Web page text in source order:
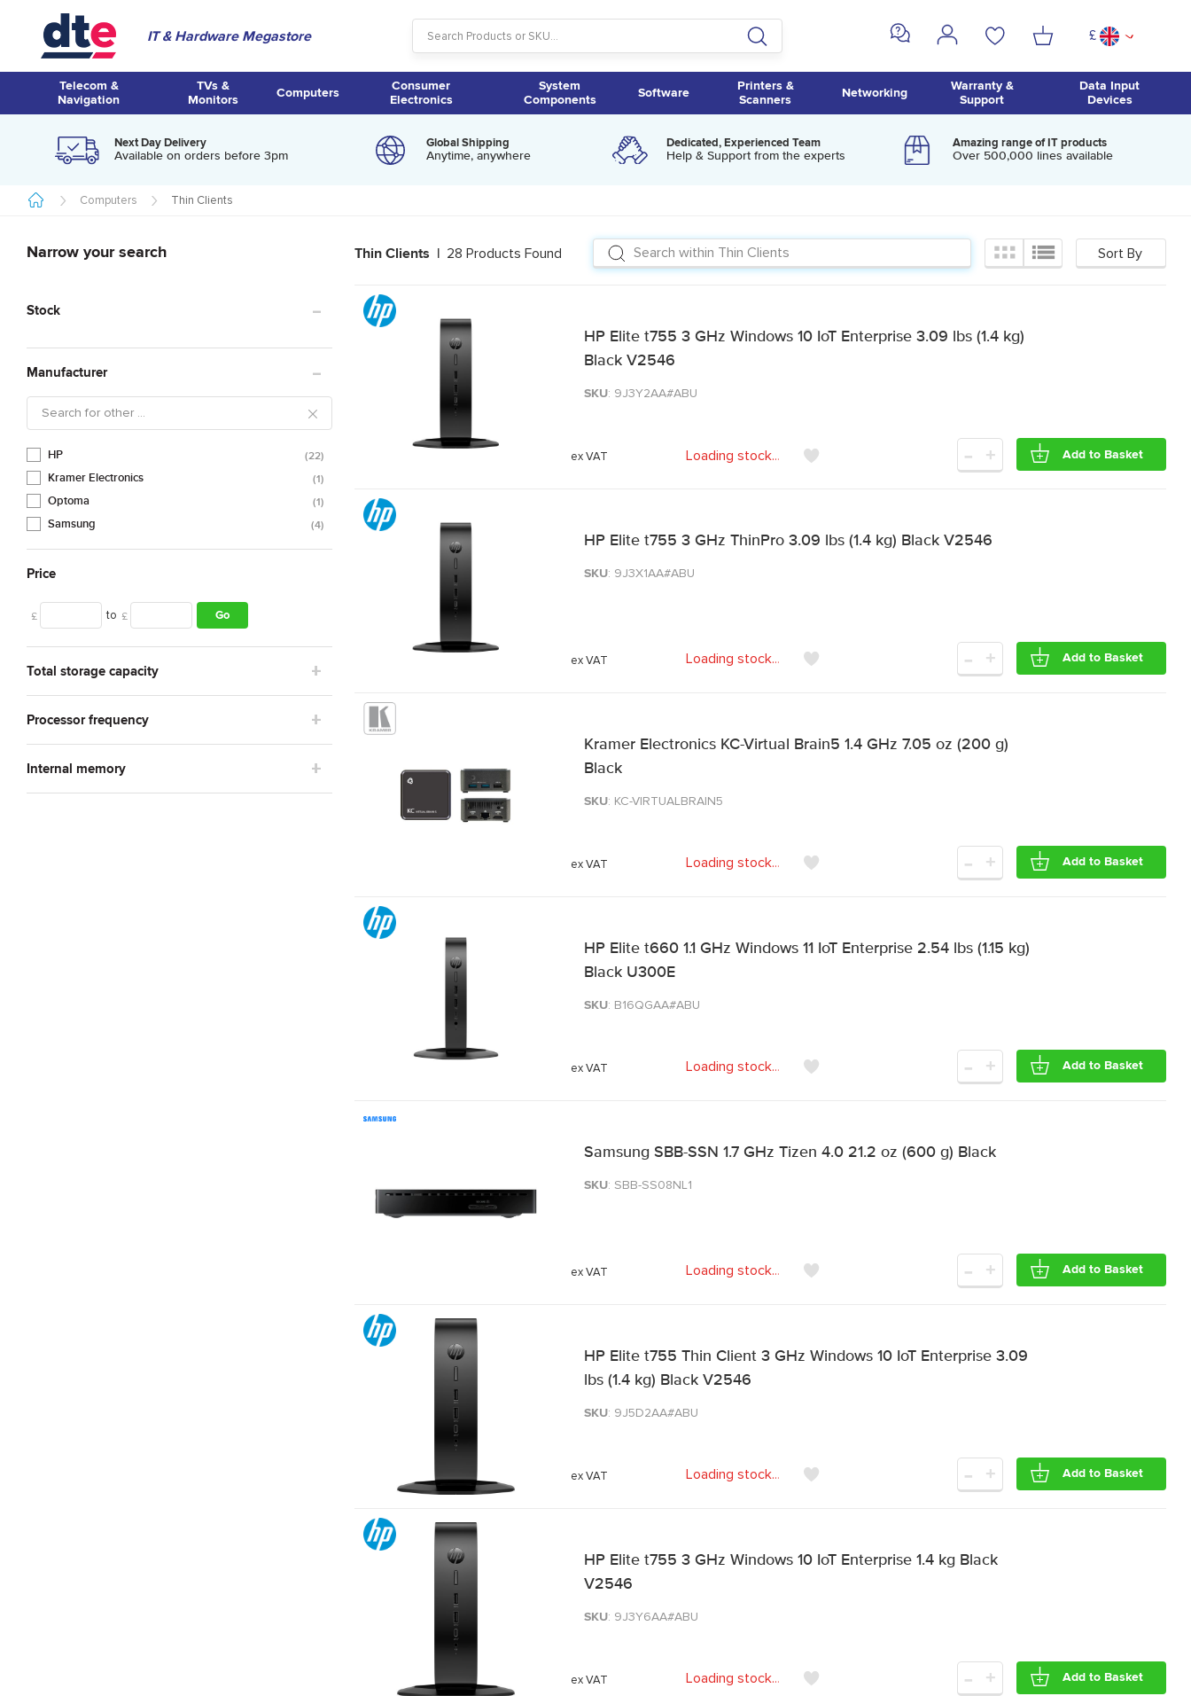
IT & Hardware Megastore £ ^
Telecom &
Navigation
TVs &
Monitors
Computers
Consumer
Electronics
System
Components
Software
Printers &
Scanners
Networking
Warranty &
Support
Data Input
Devices
Next Day Delivery
Available on orders before 3pm
Global Shipping
Anytime, anywhere
Dedicated, Experienced Team
Help & Support from the experts
Amazing range of IT products
Over 500,000 lines available
Computers Thin Clients
Narrow your search
Stock
Manufacturer
HP 22
Kramer Electronics 1
Optoma 1
Samsung 4
Price
£ to £ Go
Total storage capacity
Processor frequency
Internal memory
Thin Clients | 28 Products Found
HP Elite t755 3 GHz Windows 10 IoT Enterprise 3.09 lbs (1.4 kg)
Black V2546
SKU: 9J3Y2AA#ABU
Loading stock... - + Add to Basket
HP Elite t755 3 GHz ThinPro 3.09 lbs (1.4 kg) Black V2546
SKU: 9J3X1AA#ABU
Loading stock... - + Add to Basket
Kramer Electronics KC-Virtual Brain5 1.4 GHz 7.05 oz (200 g)
Black
SKU: KC-VIRTUALBRAIN5
Loading stock... - + Add to Basket
HP Elite t660 1.1 GHz Windows 11 IoT Enterprise 2.54 lbs (1.15 kg)
Black U300E
SKU: B16QGAA#ABU
Loading stock... - + Add to Basket
Samsung SBB-SSN 1.7 GHz Tizen 4.0 21.2 oz (600 g) Black
SKU: SBB-SS08NL1
Loading stock... - + Add to Basket
HP Elite t755 Thin Client 3 GHz Windows 10 IoT Enterprise 3.09
lbs (1.4 kg) Black V2546
SKU: 9J5D2AA#ABU
Loading stock... - + Add to Basket
HP Elite t755 3 GHz Windows 10 IoT Enterprise 1.4 kg Black
V2546
SKU: 9J3Y6AA#ABU
Loading stock... - + Add to Basket